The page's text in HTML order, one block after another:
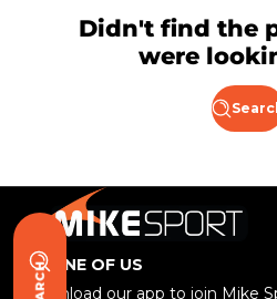
Didn't find the
were
BE ONE OF US
Download our app to join Mike